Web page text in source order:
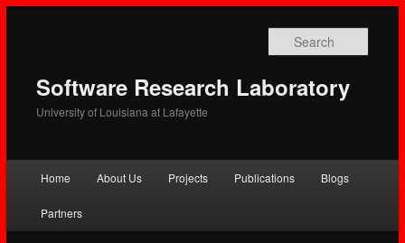
Software Research Laboratory
University of Louisiana at Lafayette
Skip
to
Skip
to
Home About Us Projects Publications Blogs
Partners